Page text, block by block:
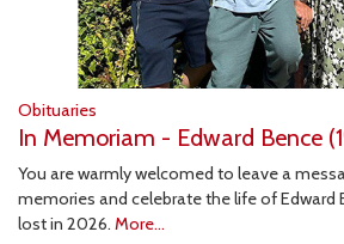
Obituaries
In Memoriam - Edward Bence
You are warmly welcomed to leave a
memories and celebrate the life of Edward
lost in 2026. More...